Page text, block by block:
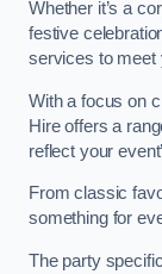
Whether it’s a
festive
services to meet
With a focus on
Hire offers a
reflect your
From classic
something for
The party